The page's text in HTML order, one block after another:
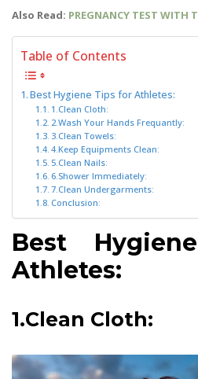
Also Read: PREGNANCY TEST WITH
Table of Contents
Best Hygiene Tips for Athletes:
1.Clean Cloth:
2.Wash Your Hands Frequantly:
3.Clean Towels:
4.Keep Equipments Clean:
5.Clean Nails:
6.Shower Immediately:
7.Clean Undergarments:
Conclusion:
Best
Athletes:
1.Clean Cloth: